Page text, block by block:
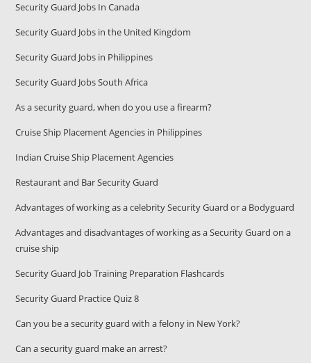
Security Guard Jobs In Canada
Security Guard Jobs in the United Kingdom
Security Guard Jobs in Philippines
Security Guard Jobs South Africa
As a security guard, when do you use a firearm?
Cruise Ship Placement Agencies in Philippines
Indian Cruise Ship Placement Agencies
Restaurant and Bar Security Guard
Advantages of working as a celebrity Security Guard or a Bodyguard
Advantages and disadvantages of working as a Security Guard on a
cruise ship
Security Guard Job Training Preparation Flashcards
Security Guard Practice Quiz 8
Can you be a security guard with a felony in New York?
Can a security guard make an arrest?